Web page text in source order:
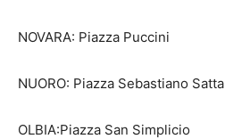
NOVARA: Piazza Puccini
NUORO: Piazza Sebastiano Satta
OLBIA:Piazza San Simplicio